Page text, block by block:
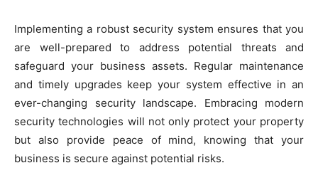
Implementing a robust security system ensures that you
are well-prepared to address potential threats and
safeguard your business assets. Regular maintenance
and timely upgrades keep your system effective in an
ever-changing security landscape. Embracing modern
security technologies will not only protect your property
but also provide peace of mind, knowing that your
business is secure against potential risks.